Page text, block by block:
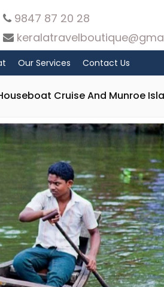
9847 87 20 28
Our Services Contact Us
Cruise And Munroe